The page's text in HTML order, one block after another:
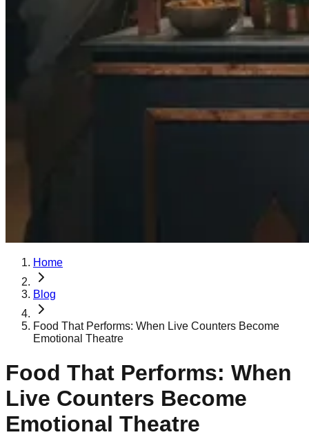
Home
Blog
Food That Performs: When Live Counters Become
Emotional Theatre
Food That Performs: When
Live Counters Become
Emotional Theatre